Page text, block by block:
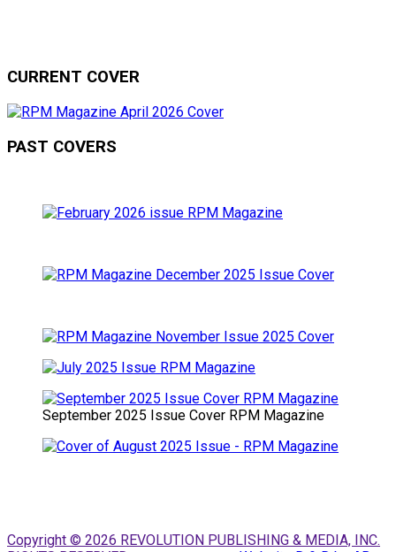
CURRENT COVER
PAST COVERS
September 2025 Issue Cover RPM Magazine
Copyright © 2026 REVOLUTION PUBLISHING & MEDIA, INC.